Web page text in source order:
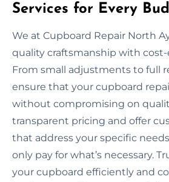
Services for Every
We at Cupboard Repair North
quality craftsmanship with
From small adjustments to full
ensure that your cupboard
without compromising on
transparent pricing and offer
that address your specific
only pay for what’s necessary.
your cupboard efficiently and